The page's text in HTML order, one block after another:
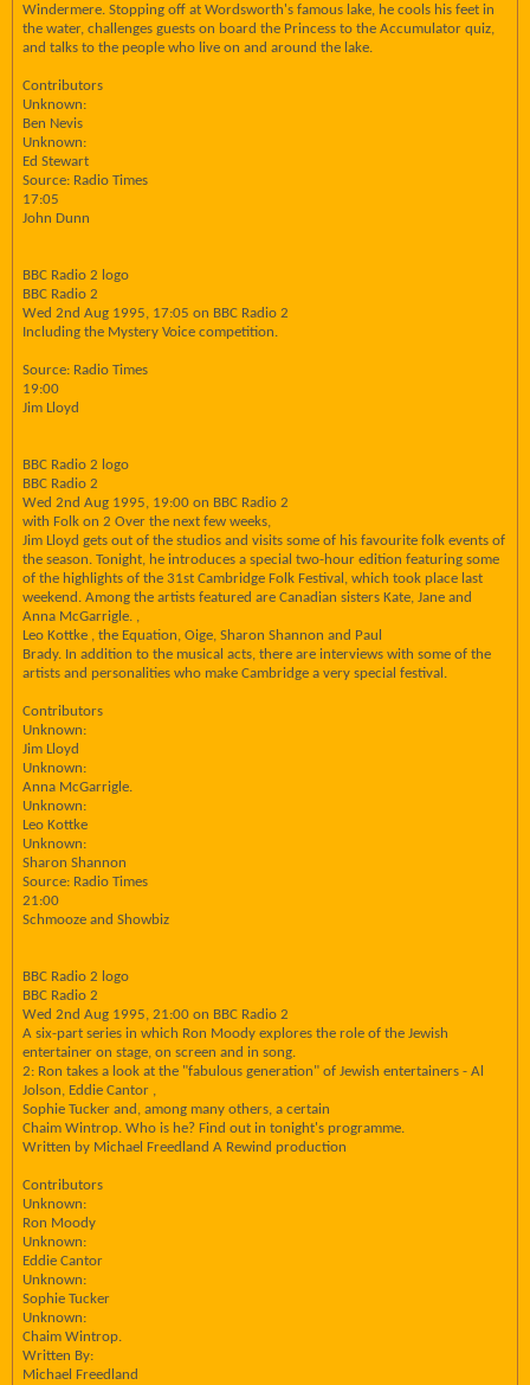
Windermere. Stopping off at Wordsworth's famous lake, he cools his feet in
the water, challenges guests on board the Princess to the Accumulator quiz,
and talks to the people who live on and around the lake.
Contributors
Unknown:
Ben Nevis
Unknown:
Ed Stewart
Source: Radio Times
17:05
John Dunn
BBC Radio 2 logo
BBC Radio 2
Wed 2nd Aug 1995, 17:05 on BBC Radio 2
Including the Mystery Voice competition.
Source: Radio Times
19:00
Jim Lloyd
BBC Radio 2 logo
BBC Radio 2
Wed 2nd Aug 1995, 19:00 on BBC Radio 2
with Folk on 2 Over the next few weeks,
Jim Lloyd gets out of the studios and visits some of his favourite folk events of
the season. Tonight, he introduces a special two-hour edition featuring some
of the highlights of the 31st Cambridge Folk Festival, which took place last
weekend. Among the artists featured are Canadian sisters Kate, Jane and
Anna McGarrigle. ,
Leo Kottke , the Equation, Oige, Sharon Shannon and Paul
Brady. In addition to the musical acts, there are interviews with some of the
artists and personalities who make Cambridge a very special festival.
Contributors
Unknown:
Jim Lloyd
Unknown:
Anna McGarrigle.
Unknown:
Leo Kottke
Unknown:
Sharon Shannon
Source: Radio Times
21:00
Schmooze and Showbiz
BBC Radio 2 logo
BBC Radio 2
Wed 2nd Aug 1995, 21:00 on BBC Radio 2
A six-part series in which Ron Moody explores the role of the Jewish
entertainer on stage, on screen and in song.
2: Ron takes a look at the "fabulous generation" of Jewish entertainers - Al
Jolson, Eddie Cantor ,
Sophie Tucker and, among many others, a certain
Chaim Wintrop. Who is he? Find out in tonight's programme.
Written by Michael Freedland A Rewind production
Contributors
Unknown:
Ron Moody
Unknown:
Eddie Cantor
Unknown:
Sophie Tucker
Unknown:
Chaim Wintrop.
Written By:
Michael Freedland